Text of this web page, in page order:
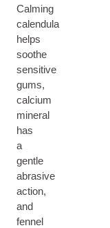
Calming
calendula
helps
soothe
sensitive
gums,
calcium
mineral
has
a
gentle
abrasive
action,
and
fennel